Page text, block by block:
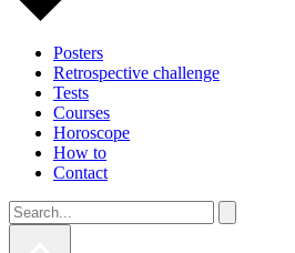
Posters
Retrospective challenge
Tests
Courses
Horoscope
How to
Contact